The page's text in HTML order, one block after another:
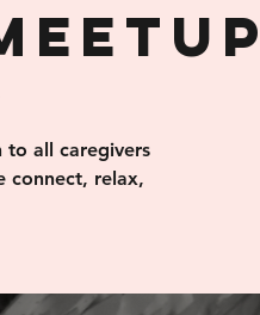
all caregivers
connect, relax,